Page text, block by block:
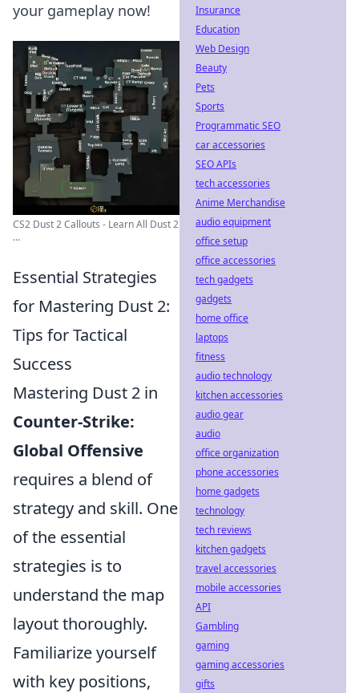
your gameplay now!
CS2 Dust 2 Callouts - Learn All Dust 2
...
Essential Strategies
for Mastering Dust 2:
Tips for Tactical
Success
Mastering Dust 2 in
Counter-Strike:
Global Offensive
requires a blend of
strategy and skill. One
of the essential
strategies is to
understand the map
layout thoroughly.
Familiarize yourself
with key positions,
Insurance
Education
Web Design
Beauty
Pets
Sports
Programmatic SEO
car accessories
SEO APIs
tech accessories
Anime Merchandise
audio equipment
office setup
office accessories
tech gadgets
gadgets
home office
laptops
fitness
audio technology
kitchen accessories
audio gear
audio
office organization
phone accessories
home gadgets
technology
tech reviews
kitchen gadgets
travel accessories
mobile accessories
API
Gambling
gaming
gaming accessories
gifts